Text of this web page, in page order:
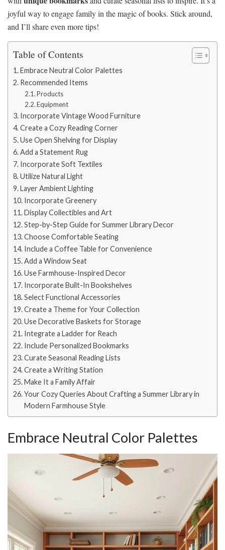
joyful way to engage family in the magic of books. Stick around,
and I’ll share even more tips!
Table of Contents
Embrace Neutral Color Palettes
Recommended Items
Products
Equipment
Incorporate Vintage Wood Furniture
Create a Cozy Reading Corner
Use Open Shelving for Display
Add a Statement Rug
Incorporate Soft Textiles
Utilize Natural Light
Layer Ambient Lighting
Incorporate Greenery
Display Collectibles and Art
Step-by-Step Guide for Summer Library Decor
Choose Comfortable Seating
Include a Coffee Table for Convenience
Add a Window Seat
Use Farmhouse-Inspired Decor
Incorporate Built-In Bookshelves
Select Functional Accessories
Create a Theme for Your Collection
Use Decorative Baskets for Storage
Integrate a Ladder for Reach
Include Personalized Bookmarks
Curate Seasonal Reading Lists
Create a Writing Station
Make It a Family Affair
Your Cozy Queries About Crafting a Summer Library in
Modern Farmhouse Style
Embrace Neutral Color Palettes